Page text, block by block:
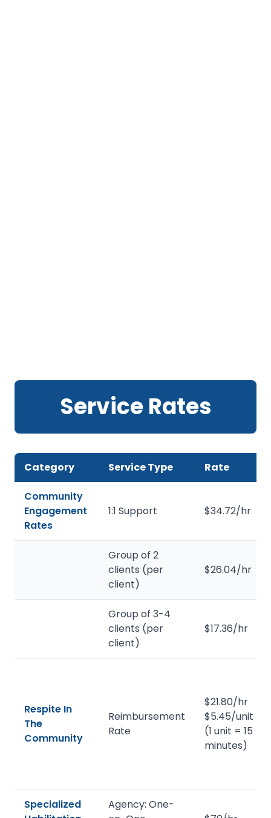
Service Rates
Category Service Type Rate
Community
Engagement
Rates
1:1 Support $34.72/hr
Group of 2
clients (per
client)
$26.04/hr
Group of 3-4
clients (per
client)
$17.36/hr
Respite In
The
Community
Reimbursement
Rate
$21.80/hr
$5.45/unit
(1 unit = 15
minutes)
Specialized
Agency: One-